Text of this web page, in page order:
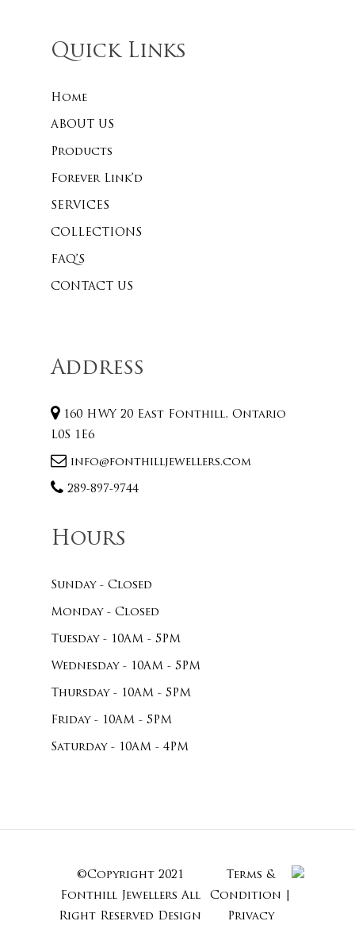
Subtotal:
Quick Links
Home
ABOUT US
Products
Forever Link’d
SERVICES
COLLECTIONS
FAQ’S
CONTACT US
Address
160 HWY 20 East Fonthill, Ontario
L0S 1E6
info@fonthilljewellers.com
289-897-9744
Hours
Sunday - Closed
Monday - Closed
Tuesday - 10AM - 5PM
Wednesday - 10AM - 5PM
Thursday - 10AM - 5PM
Friday - 10AM - 5PM
Saturday - 10AM - 4PM
©Copyright 2021
Fonthill Jewellers All
Right Reserved Design
Terms &
Condition
Privacy